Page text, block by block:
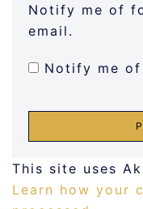
Notify me of
email.
Notify me
This site uses
Learn how your